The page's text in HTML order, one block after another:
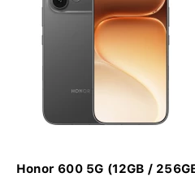
Honor 600 5G (12GB /